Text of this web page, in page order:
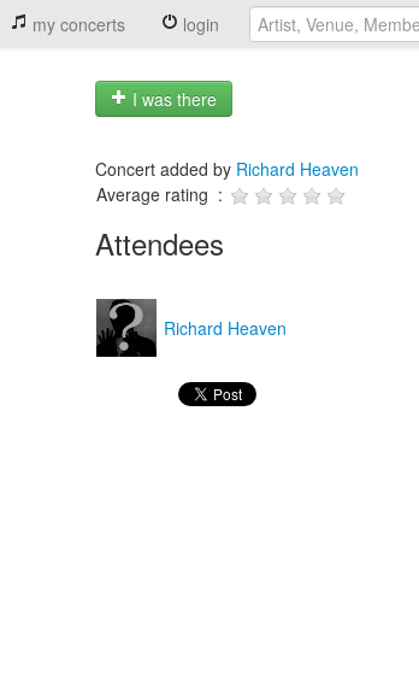
my concerts login
I was there
Concert added by Richard Heaven
Average rating :
Attendees
Richard Heaven